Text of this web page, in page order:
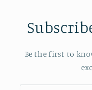
Be the first to